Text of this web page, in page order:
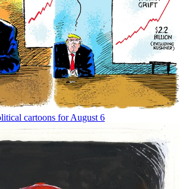
cartoons for August 6